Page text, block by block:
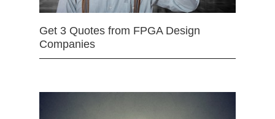
Get 3 Quotes from FPGA Design
Companies